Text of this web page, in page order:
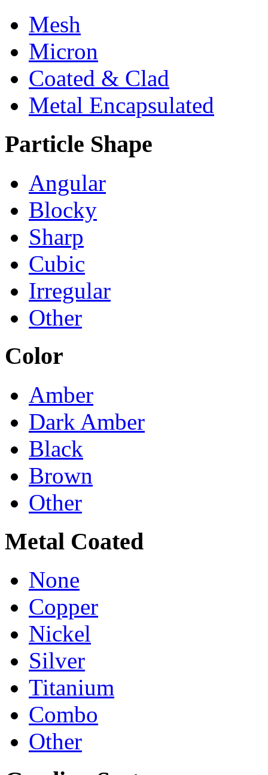
Mesh
Micron
Coated & Clad
Metal Encapsulated
Particle Shape
Angular
Blocky
Sharp
Cubic
Irregular
Other
Color
Amber
Dark Amber
Black
Brown
Other
Metal Coated
None
Copper
Nickel
Silver
Titanium
Combo
Other